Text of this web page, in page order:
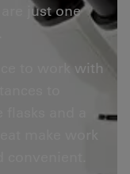
just one
to work with